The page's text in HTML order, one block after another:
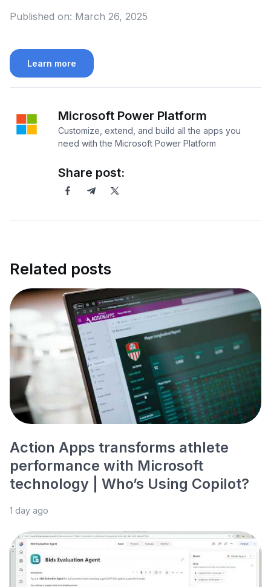
Published on: March 26, 2025
Learn more
Microsoft Power Platform
Customize, extend, and build all the apps you
need with the Microsoft Power Platform
Share post:
Related posts
Action Apps transforms athlete
performance with Microsoft
technology | Who’s Using Copilot?
1 day ago